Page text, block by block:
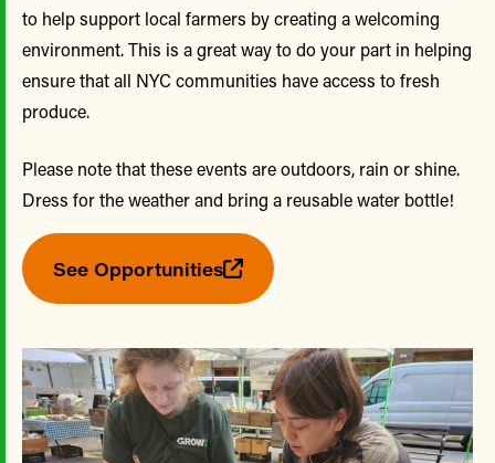
to help support local farmers by creating a welcoming
environment. This is a great way to do your part in helping
ensure that all NYC communities have access to fresh
produce.
Please note that these events are outdoors, rain or shine.
Dress for the weather and bring a reusable water bottle!
See Opportunities